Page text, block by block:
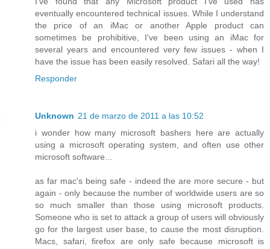
eventually encountered technical issues. While I understand
the price of an iMac or another Apple product can
sometimes be prohibitive, I've been using an iMac for
several years and encountered very few issues - when I
have the issue has been easily resolved. Safari all the way!
Responder
Unknown 21 de marzo de 2011 a las 10:52
i wonder how many microsoft bashers here are actually
using a microsoft operating system, and often use other
microsoft software...
as far mac's being safe - indeed the are more secure - but
again - only because the number of worldwide users are so
so much smaller than those using microsoft products.
Someone who is set to attack a group of users will obviously
go for the largest user base, to cause the most disruption.
Macs, safari, firefox are only safe because microsoft is